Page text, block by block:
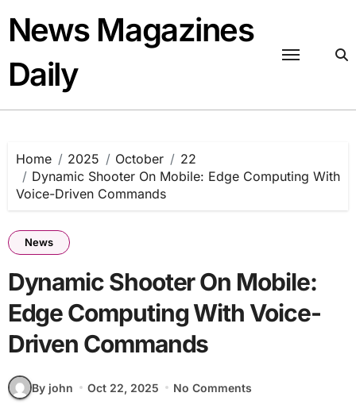
content
News Magazines
Daily
Home 2025 October
22
Dynamic Shooter On Mobile: Edge Computing With
Voice-Driven Commands
News
Dynamic Shooter On Mobile:
Edge Computing With Voice-
Driven Commands
By john Oct 22, 2025 No Comments